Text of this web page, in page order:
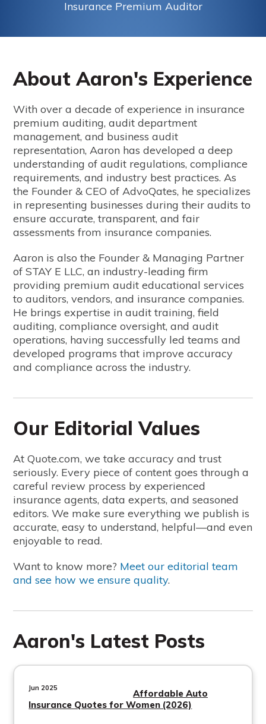
Insurance Premium Auditor
About Aaron's Experience
With over a decade of experience in insurance
premium auditing, audit department
management, and business audit
representation, Aaron has developed a deep
understanding of audit regulations, compliance
requirements, and industry best practices. As
the Founder & CEO of AdvoQates, he specializes
in representing businesses during their audits to
ensure accurate, transparent, and fair
assessments from insurance companies.
Aaron is also the Founder & Managing Partner
of STAY E LLC, an industry-leading firm
providing premium audit educational services
to auditors, vendors, and insurance companies.
He brings expertise in audit training, field
auditing, compliance oversight, and audit
operations, having successfully led teams and
developed programs that improve accuracy
and compliance across the industry.
Our Editorial Values
At Quote.com, we take accuracy and trust
seriously. Every piece of content goes through a
careful review process by experienced
insurance agents, data experts, and seasoned
editors. We make sure everything we publish is
accurate, easy to understand, helpful—and even
enjoyable to read.
Want to know more? Meet our editorial team
and see how we ensure quality.
Aaron's Latest Posts
Jun 2025
Affordable Auto
Insurance Quotes for Women (2026)